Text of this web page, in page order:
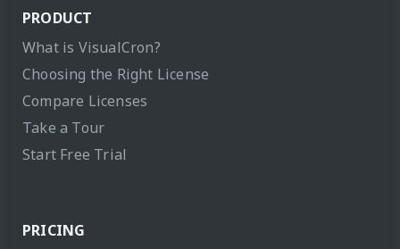
PRODUCT
What is VisualCron?
Choosing the Right License
Compare Licenses
Take a Tour
Start Free Trial
PRICING